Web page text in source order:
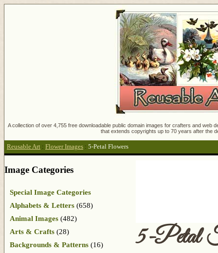
A collection of over 4,755 free downloadable public domain images for crafters and
that extends copyrights up to 70 years after the
Reusable Art : Flower Images : 5-Petal Flowers
5-Petal
Image Categories
Special Image Categories
Alphabets & Letters (658)
Animal Images (482)
Arts & Crafts (28)
Backgrounds & Patterns (16)